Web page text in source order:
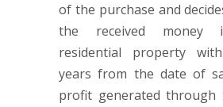
of the purchase and
the received money
residential property
years from the date of
profit generated through